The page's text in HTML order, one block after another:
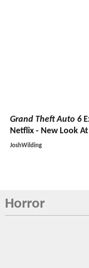
Grand Theft Auto 6
Netflix - New Look
JoshWilding
Horror